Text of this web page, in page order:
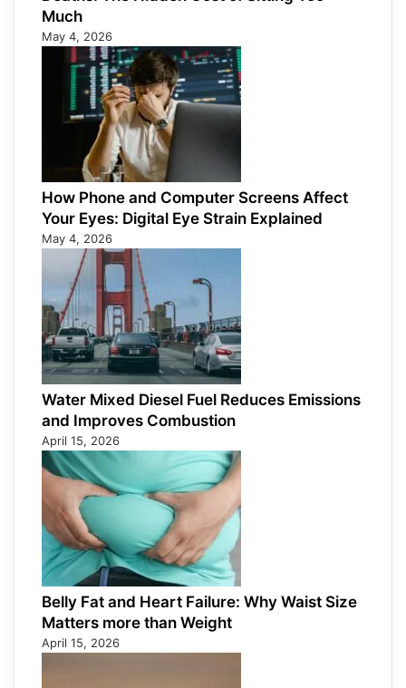
Much
May 4, 2026
How Phone and Computer Screens Affect
Your Eyes: Digital Eye Strain Explained
May 4, 2026
Water Mixed Diesel Fuel Reduces Emissions
and Improves Combustion
April 15, 2026
Belly Fat and Heart Failure: Why Waist Size
Matters more than Weight
April 15, 2026